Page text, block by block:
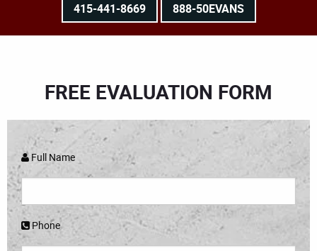
415-441-8669 888-50EVANS
FREE EVALUATION FORM
Full Name
Phone